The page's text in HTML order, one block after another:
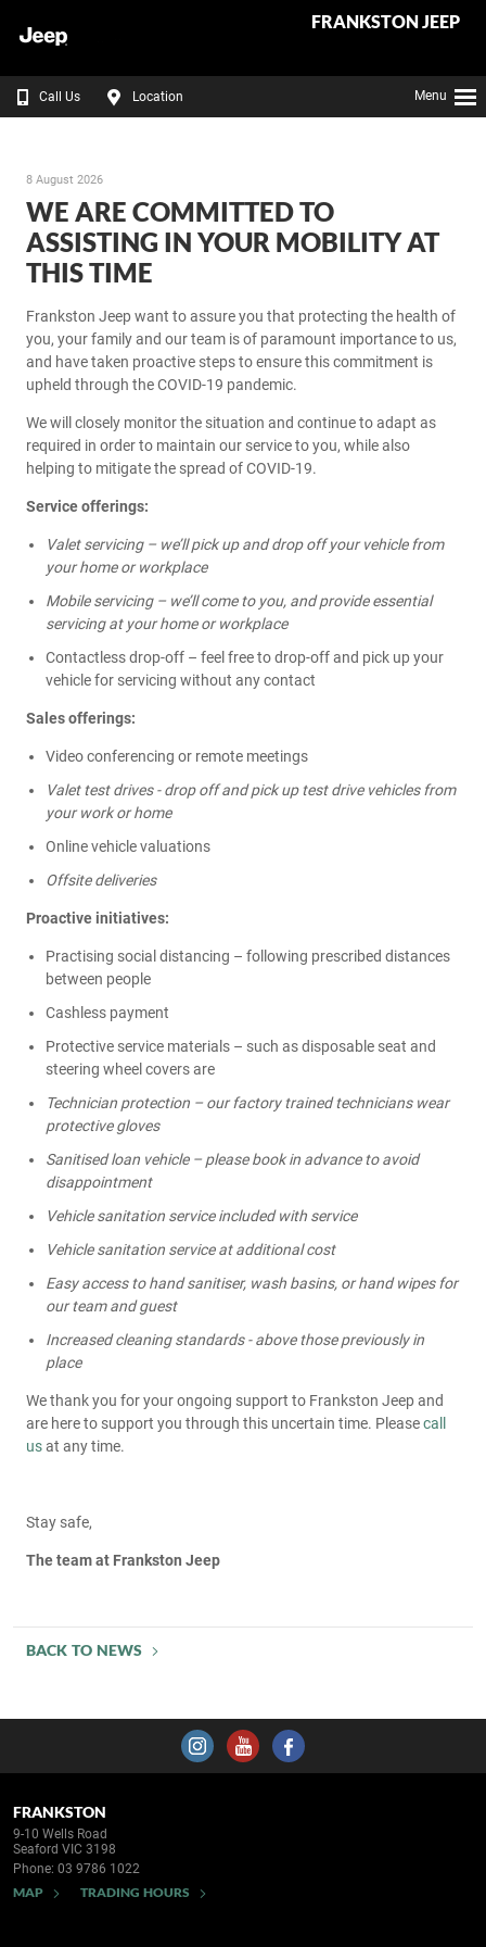
FRANKSTON JEEP
Call Us Location Menu
8 August 2026
WE ARE COMMITTED TO
ASSISTING IN YOUR MOBILITY AT
THIS TIME
Frankston Jeep want to assure you that protecting the health of
you, your family and our team is of paramount importance to us,
and have taken proactive steps to ensure this commitment is
upheld through the COVID-19 pandemic.
We will closely monitor the situation and continue to adapt as
required in order to maintain our service to you, while also
helping to mitigate the spread of COVID-19.
Service offerings:
Valet servicing – we’ll pick up and drop off your vehicle from
your home or workplace
Mobile servicing – we’ll come to you, and provide essential
servicing at your home or workplace
Contactless drop-off – feel free to drop-off and pick up your
vehicle for servicing without any contact
Sales offerings:
Video conferencing or remote meetings
Valet test drives - drop off and pick up test drive vehicles from
your work or home
Online vehicle valuations
Offsite deliveries
Proactive initiatives:
Practising social distancing – following prescribed distances
between people
Cashless payment
Protective service materials – such as disposable seat and
steering wheel covers are
Technician protection – our factory trained technicians wear
protective gloves
Sanitised loan vehicle – please book in advance to avoid
disappointment
Vehicle sanitation service included with service
Vehicle sanitation service at additional cost
Easy access to hand sanitiser, wash basins, or hand wipes for
our team and guest
Increased cleaning standards - above those previously in
place
We thank you for your ongoing support to Frankston Jeep and
are here to support you through this uncertain time. Pleasecall
usat any time.
Stay safe,
The team at Frankston Jeep
BACK TO NEWS
FRANKSTON
9-10 Wells Road
Seaford VIC 3198
Phone: 03 9786 1022
MAP TRADING HOURS